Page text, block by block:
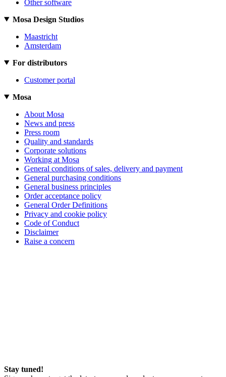
Other software
Mosa Design Studios
Maastricht
Amsterdam
For distributors
Customer portal
Mosa
About Mosa
News and press
Press room
Quality and standards
Corporate solutions
Working at Mosa
General conditions of sales, delivery and payment
General purchasing conditions
General business principles
Order acceptance policy
General Order Definitions
Privacy and cookie policy
Code of Conduct
Disclaimer
Raise a concern
Stay tuned!